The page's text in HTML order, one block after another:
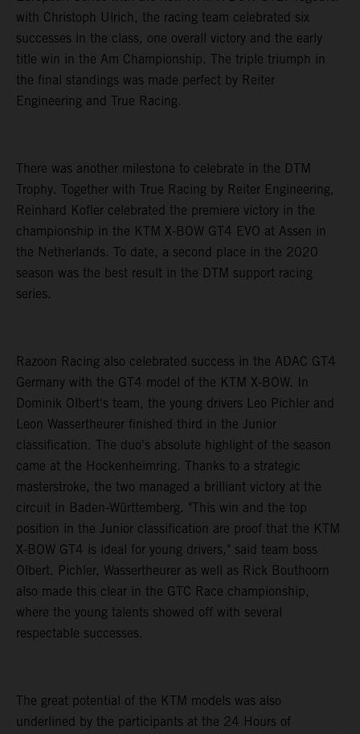
with Christoph Ulrich, the racing team celebrated six
successes in the class, one overall victory and the early
title win in the Am Championship. The triple triumph in
the final standings was made perfect by Reiter
Engineering and True Racing.
There was another milestone to celebrate in the DTM
Trophy. Together with True Racing by Reiter Engineering,
Reinhard Kofler celebrated the premiere victory in the
championship in the KTM X-BOW GT4 EVO at Assen in
the Netherlands. To date, a second place in the 2020
season was the best result in the DTM support racing
series.
Razoon Racing also celebrated success in the ADAC GT4
Germany with the GT4 model of the KTM X-BOW. In
Dominik Olbert's team, the young drivers Leo Pichler and
Leon Wassertheurer finished third in the Junior
classification. The duo's absolute highlight of the season
came at the Hockenheimring. Thanks to a strategic
masterstroke, the two managed a brilliant victory at the
circuit in Baden-Württemberg. "This win and the top
position in the Junior classification are proof that the KTM
X-BOW GT4 is ideal for young drivers," said team boss
Olbert. Pichler, Wassertheurer as well as Rick Bouthoorn
also made this clear in the GTC Race championship,
where the young talents showed off with several
respectable successes.
The great potential of the KTM models was also
underlined by the participants at the 24 Hours of